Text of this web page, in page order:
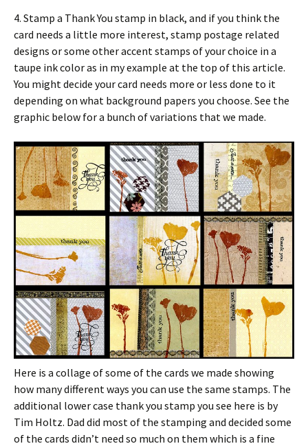
4. Stamp a Thank You stamp in black, and if you think the
card needs a little more interest, stamp postage related
designs or some other accent stamps of your choice in a
taupe ink color as in my example at the top of this article.
You might decide your card needs more or less done to it
depending on what background papers you choose. See the
graphic below for a bunch of variations that we made.
Here is a collage of some of the cards we made showing
how many different ways you can use the same stamps. The
additional lower case thank you stamp you see here is by
Tim Holtz. Dad did most of the stamping and decided some
of the cards didn’t need so much on them which is a fine